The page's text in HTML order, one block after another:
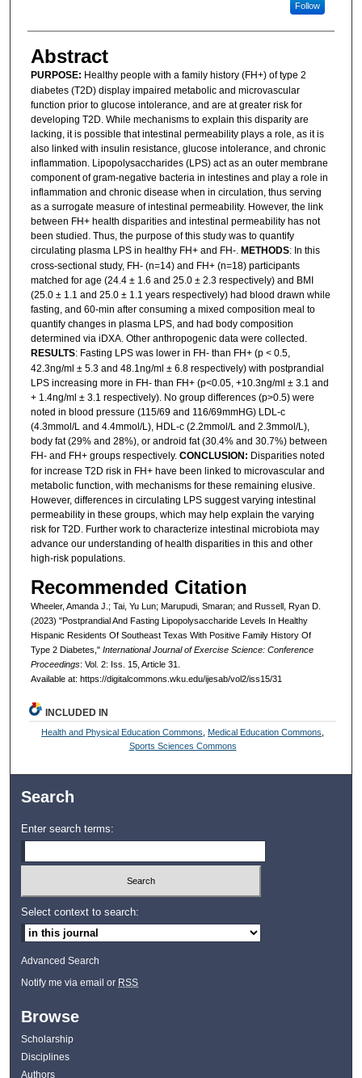
Follow
Abstract
PURPOSE: Healthy people with a family history (FH+) of type 2
diabetes (T2D) display impaired metabolic and microvascular
function prior to glucose intolerance, and are at greater risk for
developing T2D. While mechanisms to explain this disparity are
lacking, it is possible that intestinal permeability plays a role, as it is
also linked with insulin resistance, glucose intolerance, and chronic
inflammation. Lipopolysaccharides (LPS) act as an outer membrane
component of gram-negative bacteria in intestines and play a role in
inflammation and chronic disease when in circulation, thus serving
as a surrogate measure of intestinal permeability. However, the link
between FH+ health disparities and intestinal permeability has not
been studied. Thus, the purpose of this study was to quantify
circulating plasma LPS in healthy FH+ and FH-. METHODS: In this
cross-sectional study, FH- (n=14) and FH+ (n=18) participants
matched for age (24.4 ± 1.6 and 25.0 ± 2.3 respectively) and BMI
(25.0 ± 1.1 and 25.0 ± 1.1 years respectively) had blood drawn while
fasting, and 60-min after consuming a mixed composition meal to
quantify changes in plasma LPS, and had body composition
determined via iDXA. Other anthropogenic data were collected.
RESULTS: Fasting LPS was lower in FH- than FH+ (p < 0.5,
42.3ng/ml ± 5.3 and 48.1ng/ml ± 6.8 respectively) with postprandial
LPS increasing more in FH- than FH+ (p<0.05, +10.3ng/ml ± 3.1 and
+ 1.4ng/ml ± 3.1 respectively). No group differences (p>0.5) were
noted in blood pressure (115/69 and 116/69mmHG) LDL-c
(4.3mmol/L and 4.4mmol/L), HDL-c (2.2mmol/L and 2.3mmol/L),
body fat (29% and 28%), or android fat (30.4% and 30.7%) between
FH- and FH+ groups respectively. CONCLUSION: Disparities noted
for increase T2D risk in FH+ have been linked to microvascular and
metabolic function, with mechanisms for these remaining elusive.
However, differences in circulating LPS suggest varying intestinal
permeability in these groups, which may help explain the varying
risk for T2D. Further work to characterize intestinal microbiota may
advance our understanding of health disparities in this and other
high-risk populations.
Recommended Citation
Wheeler, Amanda J.; Tai, Yu Lun; Marupudi, Smaran; and Russell, Ryan D.
(2023) "Postprandial And Fasting Lipopolysaccharide Levels In Healthy
Hispanic Residents Of Southeast Texas With Positive Family History Of
Type 2 Diabetes," International Journal of Exercise Science: Conference
Proceedings: Vol. 2: Iss. 15, Article 31.
Available at: https://digitalcommons.wku.edu/ijesab/vol2/iss15/31
INCLUDED IN
Health and Physical Education Commons Medical Education Commons
Sports Sciences Commons
Search
Enter search terms:
Select context to search:
Advanced Search
Notify me via email or RSS
Browse
Scholarship
Disciplines
Authors